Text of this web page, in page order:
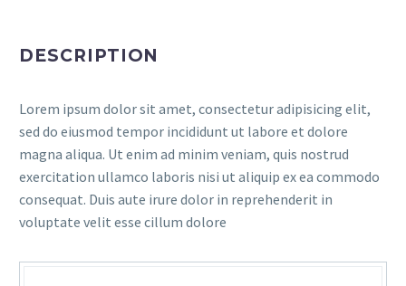
DESCRIPTION
Lorem ipsum dolor sit amet, consectetur adipisicing elit,
sed do eiusmod tempor incididunt ut labore et dolore
magna aliqua. Ut enim ad minim veniam, quis nostrud
exercitation ullamco laboris nisi ut aliquip ex ea commodo
consequat. Duis aute irure dolor in reprehenderit in
voluptate velit esse cillum dolore